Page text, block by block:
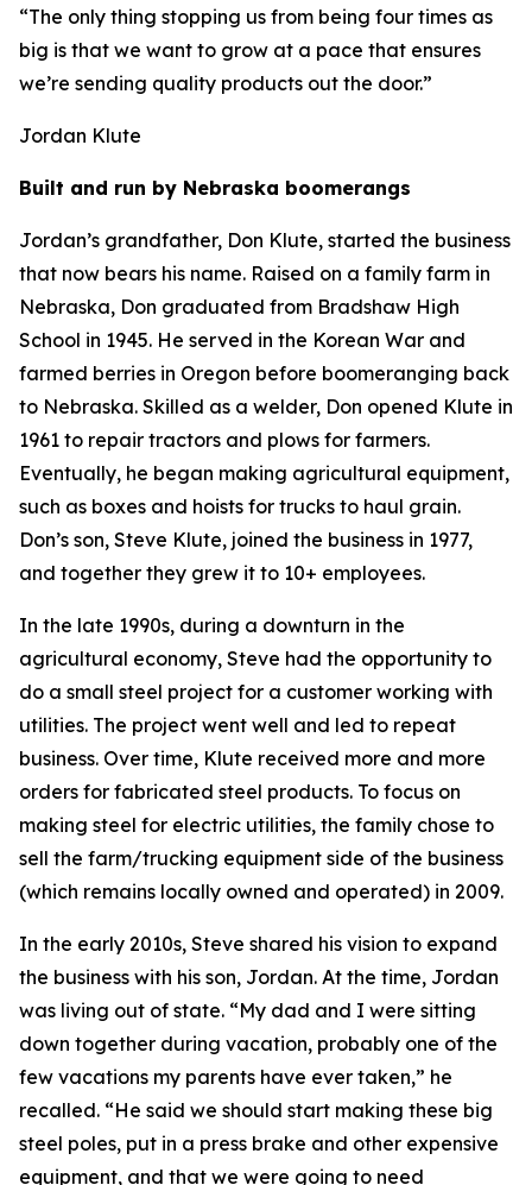
“The only thing stopping us from being four times as
big is that we want to grow at a pace that ensures
we’re sending quality products out the door.”
Jordan Klute
Built and run by Nebraska boomerangs
Jordan’s grandfather, Don Klute, started the business
that now bears his name. Raised on a family farm in
Nebraska, Don graduated from Bradshaw High
School in 1945. He served in the Korean War and
farmed berries in Oregon before boomeranging back
to Nebraska. Skilled as a welder, Don opened Klute in
1961 to repair tractors and plows for farmers.
Eventually, he began making agricultural equipment,
such as boxes and hoists for trucks to haul grain.
Don’s son, Steve Klute, joined the business in 1977,
and together they grew it to 10+ employees.
In the late 1990s, during a downturn in the
agricultural economy, Steve had the opportunity to
do a small steel project for a customer working with
utilities. The project went well and led to repeat
business. Over time, Klute received more and more
orders for fabricated steel products. To focus on
making steel for electric utilities, the family chose to
sell the farm/trucking equipment side of the business
(which remains locally owned and operated) in 2009.
In the early 2010s, Steve shared his vision to expand
the business with his son, Jordan. At the time, Jordan
was living out of state. “My dad and I were sitting
down together during vacation, probably one of the
few vacations my parents have ever taken,” he
recalled. “He said we should start making these big
steel poles, put in a press brake and other expensive
equipment, and that we were going to need